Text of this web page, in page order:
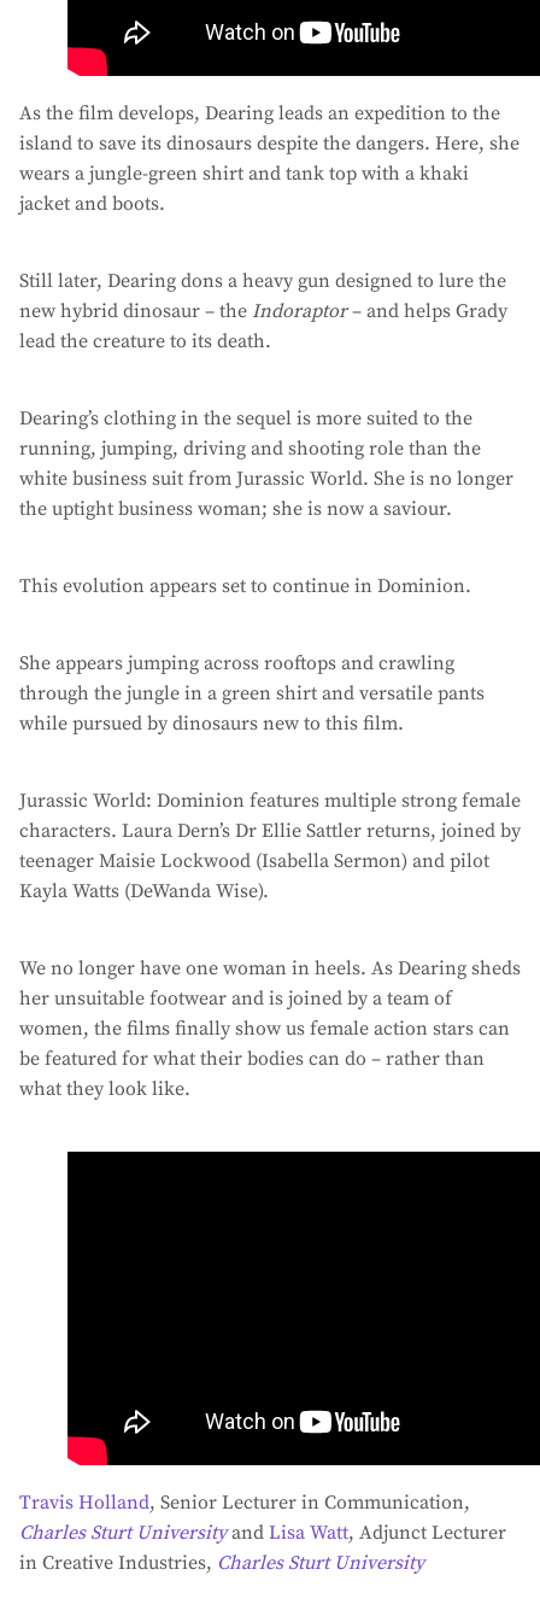
As the film develops, Dearing leads an expedition to the
island to save its dinosaurs despite the dangers. Here, she
wears a jungle-green shirt and tank top with a khaki
jacket and boots.
Still later, Dearing dons a heavy gun designed to lure the
new hybrid dinosaur – the Indoraptor– and helps Grady
lead the creature to its death.
Dearing’s clothing in the sequel is more suited to the
running, jumping, driving and shooting role than the
white business suit from Jurassic World. She is no longer
the uptight business woman; she is now a saviour.
This evolution appears set to continue in Dominion.
She appears jumping across rooftops and crawling
through the jungle in a green shirt and versatile pants
while pursued by dinosaurs new to this film.
Jurassic World: Dominion features multiple strong female
characters. Laura Dern’s Dr Ellie Sattler returns, joined by
teenager Maisie Lockwood (Isabella Sermon) and pilot
Kayla Watts (DeWanda Wise).
We no longer have one woman in heels. As Dearing sheds
her unsuitable footwear and is joined by a team of
women, the films finally show us female action stars can
be featured for what their bodies can do – rather than
what they look like.
Travis Holland, Senior Lecturer in Communication,
Charles Sturt Universityand Lisa Watt, Adjunct Lecturer
in Creative Industries, Charles Sturt University